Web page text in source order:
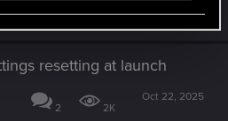
Jul 7, 2026
resetting at launch
2 2K
Oct 22, 2025